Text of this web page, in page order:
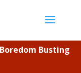
Busting